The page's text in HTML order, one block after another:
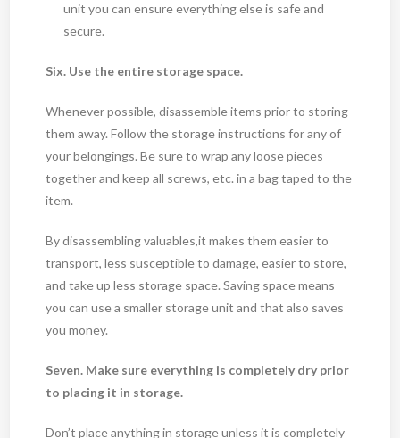
unit you can ensure everything else is safe and
secure.
Six. Use the entire storage space.
Whenever possible, disassemble items prior to storing
them away. Follow the storage instructions for any of
your belongings. Be sure to wrap any loose pieces
together and keep all screws, etc. in a bag taped to the
item.
By disassembling valuables,it makes them easier to
transport, less susceptible to damage, easier to store,
and take up less storage space. Saving space means
you can use a smaller storage unit and that also saves
you money.
Seven. Make sure everything is completely dry prior
to placing it in storage.
Don’t place anything in storage unless it is completely